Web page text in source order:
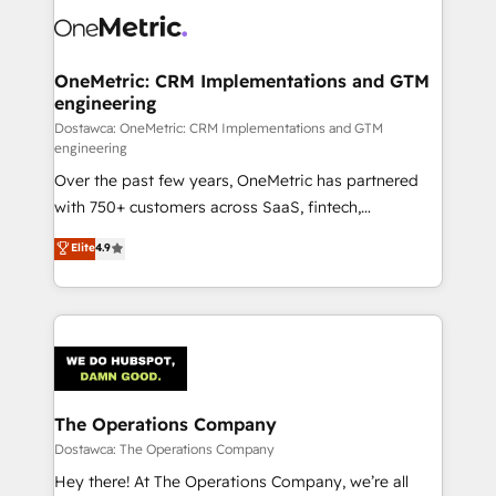
OneMetric: CRM Implementations and GTM
engineering
Dostawca: OneMetric: CRM Implementations and GTM
engineering
Over the past few years, OneMetric has partnered
with 750+ customers across SaaS, fintech,
healthcare, real estate, and other industries. With
150+ HubSpot-certified experts, we deliver scalable
solutions to complex GTM and RevOps challenges.
Our Expertise 🔹 Onboarding & Implementation:
tailored to your GTM motion. 🔹 Migrations:
Accredited HubSpot Partner, ensuring migration
from other CRMs to HubSpot without data loss or
downtime. 🔹 RevOps Strategy: Align teams,
processes, and data to drive revenue efficiency. 🔹
Elite4.9
The Operations Company
Dostawca: The Operations Company
Hey there! At The Operations Company, we’re all